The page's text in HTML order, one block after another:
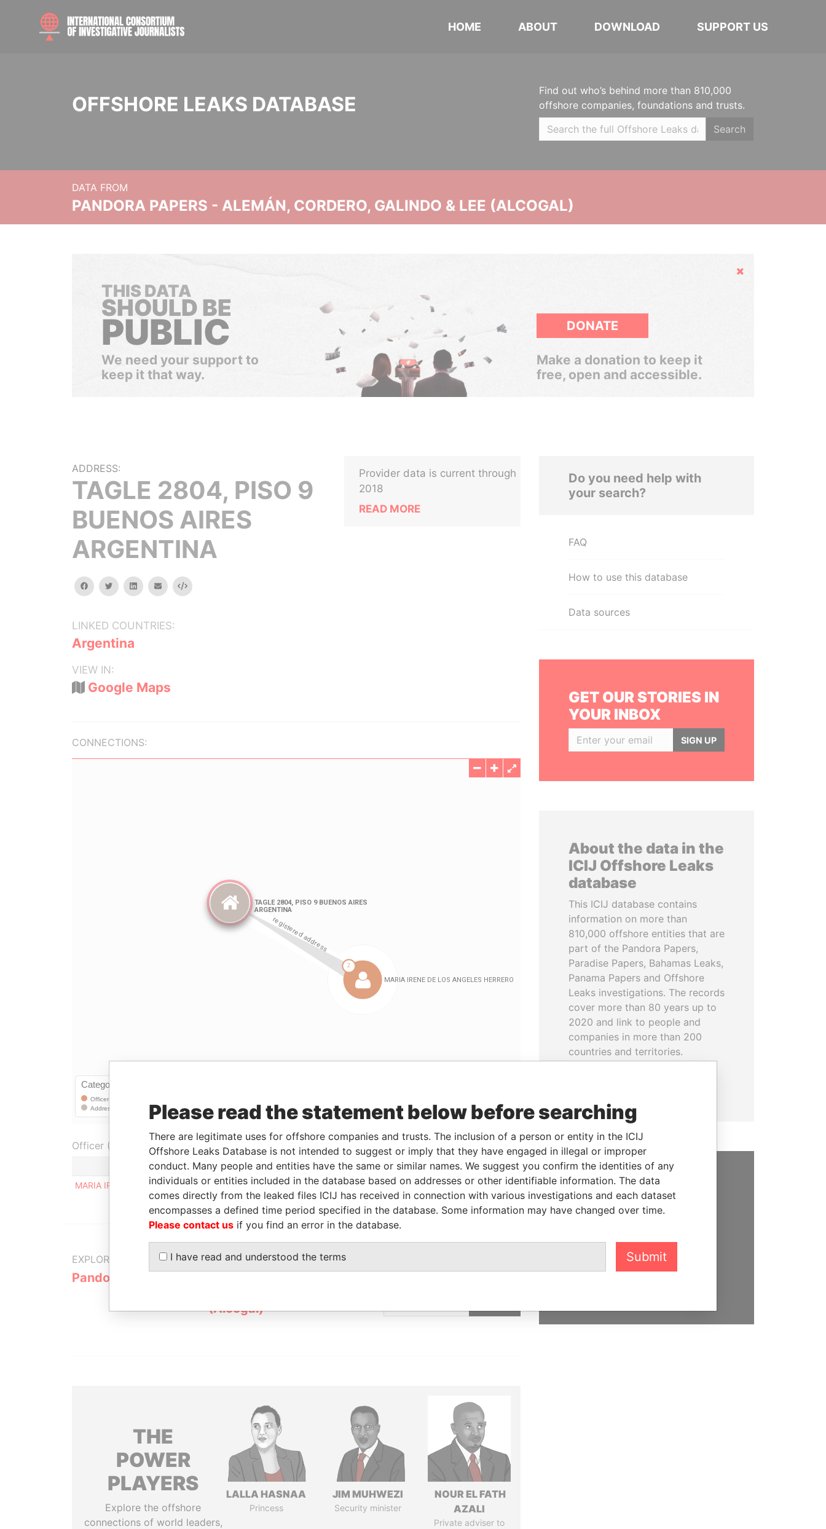
HOME ABOUT DOWNLOAD SUPPORT US
OFFSHORE LEAKS DATABASE
Find out who’s behind more than 810,000
offshore companies, foundations and trusts.
Search
DATA FROM
PANDORA PAPERS - ALEMÁN, CORDERO, GALINDO & LEE (ALCOGAL)
Hide
THIS DATA
SHOULD BE
PUBLIC
We need your support to
keep it that way.
DONATE
Make a donation to keep it
free, open and accessible.
ADDRESS:
TAGLE 2804, PISO 9
BUENOS AIRES
ARGENTINA
facebooktwitterlinkedinemail Embed
LINKED COUNTRIES:
Argentina
VIEW IN:
Google Maps
Provider data is current through
2018
READ MORE
CONNECTIONS:
LinkuriousandNeo4j
Officer (1)
Role From To
Data From
MARIA IRENE DE LOS ANGELES HERRERO
Registered address - - Pandora Papers
EXPLORE MORE FROM
Pandora Papers
(Alcogal)
THE
POWER
PLAYERS
Explore the offshore
connections of world leaders,
LALLA HASNAA
Princess
JIM MUHWEZI
Security minister
NOUR EL FATH
AZALI
Private adviser to
Do you need help with
your search?
FAQ
How to use this database
Data sources
GET OUR STORIES IN
YOUR INBOX
SIGN UP
About the data in the
ICIJ Offshore Leaks
database
This ICIJ database contains
information on more than
810,000 offshore entities that are
part of the Pandora Papers,
Paradise Papers, Bahamas Leaks,
Panama Papers and Offshore
Leaks investigations. The records
cover more than 80 years up to
2020 and link to people and
companies in more than 200
countries and territories.
SUPPORT US
We depend on the generous
help us expose corruption and
hold the powerful to account
Please read the statement below before searching
There are legitimate uses for offshore companies and trusts. The inclusion of a person or entity in the ICIJ
Offshore Leaks Database is not intended to suggest or imply that they have engaged in illegal or improper
conduct. Many people and entities have the same or similar names. We suggest you confirm the identities of any
individuals or entities included in the database based on addresses or other identifiable information. The data
comes directly from the leaked files ICIJ has received in connection with various investigations and each dataset
encompasses a defined time period specified in the database. Some information may have changed over time.
Please contact us if you find an error in the database.
I have read and understood the terms Submit